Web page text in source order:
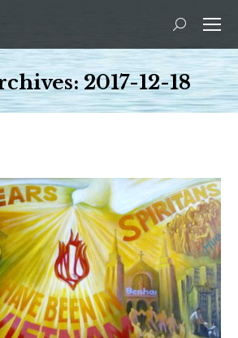
Search:
2017-12-18
You are here: